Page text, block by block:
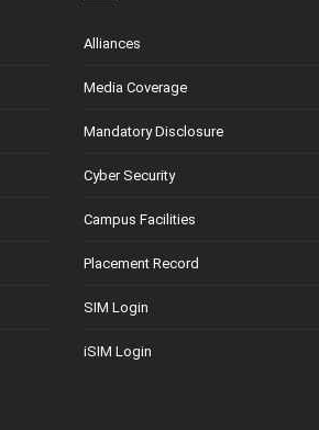
Alliances
Media Coverage
Mandatory Disclosure
Cyber Security
Campus Facilities
Placement Record
SIM Login
iSIM Login